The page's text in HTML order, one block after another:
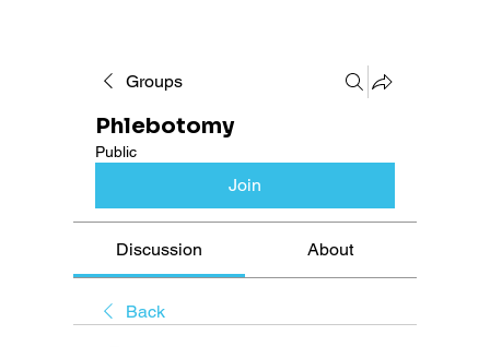
Groups
Phlebotomy
Public
Join
Discussion About
Back